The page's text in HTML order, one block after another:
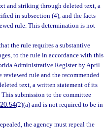
and striking through deleted text, a
in subsection (4), and the facts
rule. This determination is not
the rule requires a substantive
to the rule in accordance with this
Administrative Register by April
rule and the recommended
text, a written statement of its
submission to the committee
(2)(a) and is not required to be in
the agency must repeal the